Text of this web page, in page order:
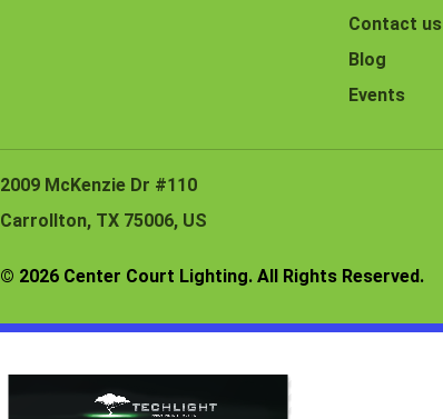
Contact us
Blog
Events
2009 McKenzie Dr #110
Carrollton, TX 75006, US
© 2026 Center Court Lighting. All Rights Reserved.